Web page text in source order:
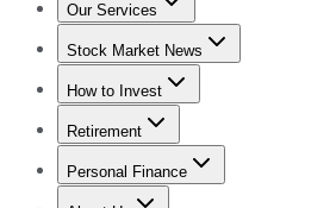
Our Services
Stock Advisor
Stock Market News
Trending NewsStock Market News
How to Invest
How to Invest Money
Retirement
Retirement NewsRetirement 101
Personal Finance
Best Credit Cards